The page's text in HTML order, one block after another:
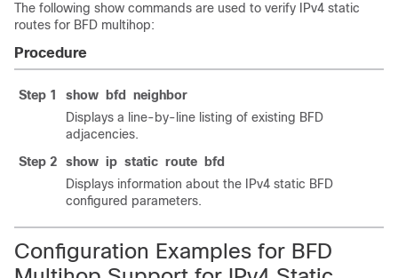
The following show commands are used to verify IPv4 static
routes for BFD multihop:
Procedure
Step 1 show bfd
neighbor
Displays a line-by-line listing of existing BFD
adjacencies.
Step 2
show ip static route
bfd
Displays information about the IPv4 static BFD
configured parameters.
Configuration Examples for BFD